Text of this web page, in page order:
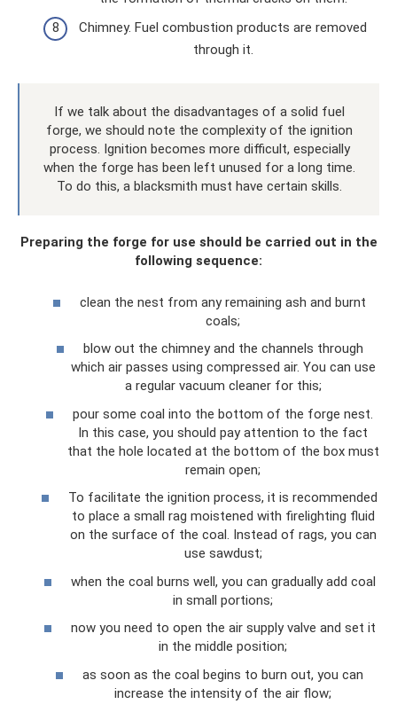
Chimney. Fuel combustion products are removed
through it.
If we talk about the disadvantages of a solid fuel
forge, we should note the complexity of the ignition
process. Ignition becomes more difficult, especially
when the forge has been left unused for a long time.
To do this, a blacksmith must have certain skills.
Preparing the forge for use should be carried out in the
following sequence:
clean the nest from any remaining ash and burnt
coals;
blow out the chimney and the channels through
which air passes using compressed air. You can use
a regular vacuum cleaner for this;
pour some coal into the bottom of the forge nest.
In this case, you should pay attention to the fact
that the hole located at the bottom of the box must
remain open;
To facilitate the ignition process, it is recommended
to place a small rag moistened with firelighting fluid
on the surface of the coal. Instead of rags, you can
use sawdust;
when the coal burns well, you can gradually add coal
in small portions;
now you need to open the air supply valve and set it
in the middle position;
as soon as the coal begins to burn out, you can
increase the intensity of the air flow;